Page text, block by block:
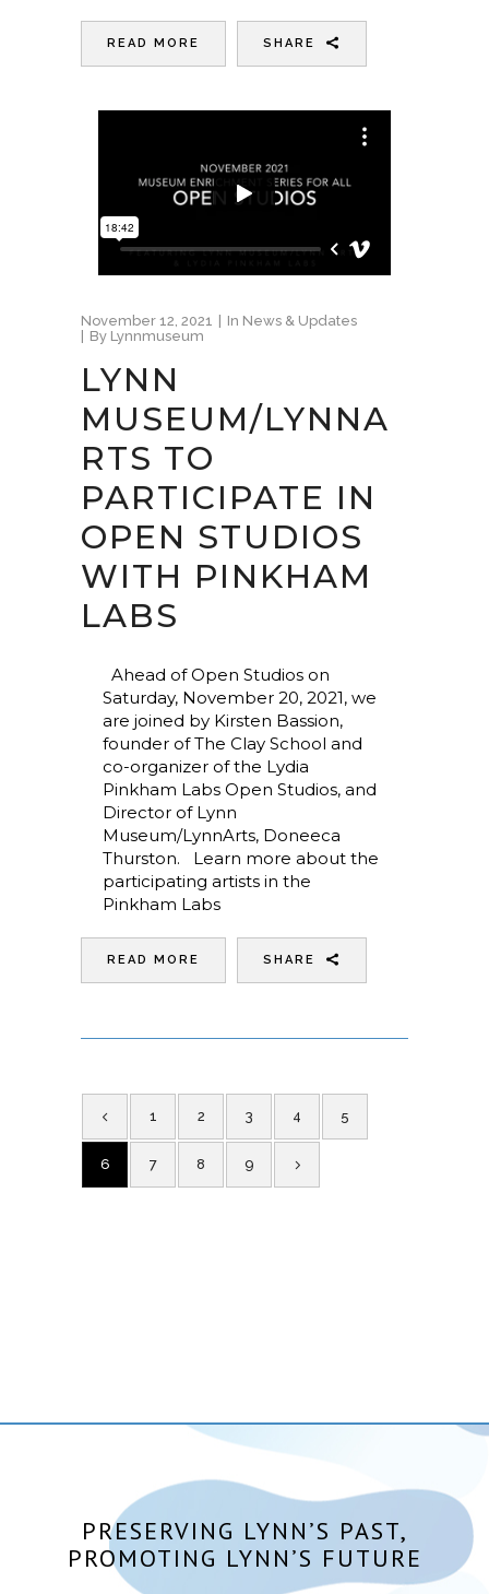
READ MORE SHARE
November 12, 2021 In News & Updates
By Lynnmuseum
LYNN
MUSEUM/LYNNA
RTS TO
PARTICIPATE IN
OPEN STUDIOS
WITH PINKHAM
LABS
Ahead of Open Studios on
Saturday, November 20, 2021, we
are joined by Kirsten Bassion,
founder of The Clay School and
co-organizer of the Lydia
Pinkham Labs Open Studios, and
Director of Lynn
Museum/LynnArts, Doneeca
Thurston. Learn more about the
participating artists in the
Pinkham Labs
READ MORE SHARE
1 2 3 4 5
6 7 8 9
PRESERVING LYNN’S PAST,
PROMOTING LYNN’S FUTURE